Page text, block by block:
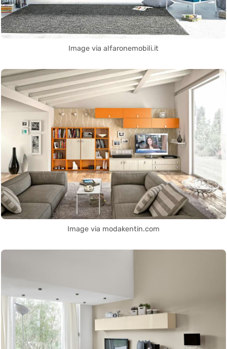
Image via alfaronemobili.it
Image via modakentin.com